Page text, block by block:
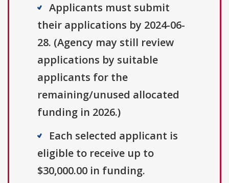
Applicants must submit
their applications by 2024-06-
28. (Agency may still review
applications by suitable
applicants for the
remaining/unused allocated
funding in 2026.)
Each selected applicant is
eligible to receive up to
$30,000.00 in funding.